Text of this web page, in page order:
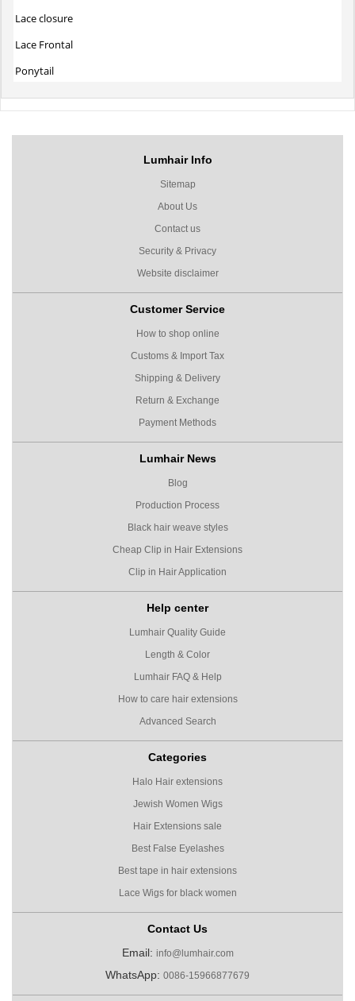
Lace closure
Lace Frontal
Ponytail
Lumhair Info
Sitemap
About Us
Contact us
Security & Privacy
Website disclaimer
Customer Service
How to shop online
Customs & Import Tax
Shipping & Delivery
Return & Exchange
Payment Methods
Lumhair News
Blog
Production Process
Black hair weave styles
Cheap Clip in Hair Extensions
Clip in Hair Application
Help center
Lumhair Quality Guide
Length & Color
Lumhair FAQ & Help
How to care hair extensions
Advanced Search
Categories
Halo Hair extensions
Jewish Women Wigs
Hair Extensions sale
Best False Eyelashes
Best tape in hair extensions
Lace Wigs for black women
Contact Us
Email: info@lumhair.com
WhatsApp: 0086-15966877679